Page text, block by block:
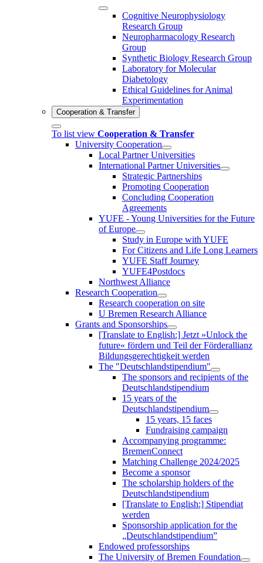
Cognitive Neurophysiology
Research Group
Neuropharmacology Research
Group
Synthetic Biology Research Group
Laboratory for Molecular
Diabetology
Ethical Guidelines for Animal
Experimentation
Cooperation & Transfer
To list view Cooperation & Transfer
University Cooperation
Local Partner Universities
International Partner Universities
Strategic Partnerships
Promoting Cooperation
Concluding Cooperation
Agreements
YUFE - Young Universities for the Future
of Europe
Study in Europe with YUFE
For Citizens and Life Long Learners
YUFE Staff Journey
YUFE4Postdocs
Northwest Alliance
Research Cooperation
Research cooperation on site
U Bremen Research Alliance
Grants and Sponsorships
[Translate to English:] Jetzt »Unlock the
future« fördern und Teil der Förderallianz
Bildungsgerechtigkeit werden
The "Deutschlandstipendium"
The sponsors and recipients of the
Deutschlandstipendium
15 years of the
Deutschlandstipendium
15 years, 15 faces
Fundraising campaign
Accompanying programme:
BremenConnect
Matching Challenge 2024/2025
Become a sponsor
The scholarship holders of the
Deutschlandstipendium
[Translate to English:] Stipendiat
werden
Sponsorship application for the
„Deutschlandstipendium”
Endowed professorships
The University of Bremen Foundation